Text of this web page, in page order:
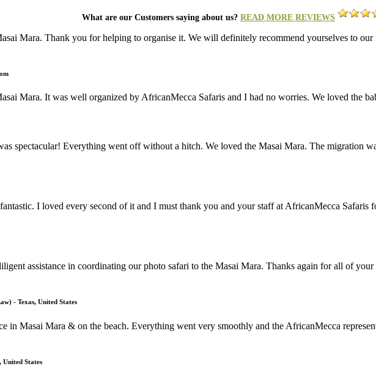
What are our Customers saying about us? READ MORE REVIEWS
Mara. Thank you for helping to organise it. We will definitely recommend yourselves to
Mara. It was well organized by AfricanMecca Safaris and I had no worries. We loved the
spectacular! Everything went off without a hitch. We loved the Masai Mara. The migration
I loved every second of it and I must thank you and your staff at AfricanMecca Safaris
assistance in coordinating our photo safari to the Masai Mara. Thanks again for all of
- Texas, United States
in Masai Mara & on the beach. Everything went very smoothly and the AfricanMecca
States